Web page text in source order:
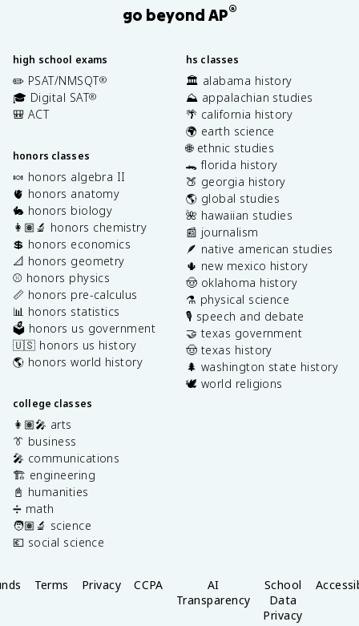
go beyond AP®
high school exams
✏️ PSAT/NMSQT®
🎓 Digital SAT®
🎒 ACT
honors classes
🍬 honors algebra II
🫀 honors anatomy
🐇 honors biology
👩🏽‍🔬 honors chemistry
💲 honors economics
📐 honors geometry
⚾️ honors physics
📏 honors pre-calculus
📊 honors statistics
🗳️ honors us government
🇺🇸 honors us history
🌎 honors world history
college classes
👩🏽‍🎤 arts
👔 business
🎤 communications
🏗️ engineering
📓 humanities
➗ math
🧑🏽‍🔬 science
💶 social science
hs classes
🏛️ alabama history
⛰️ appalachian studies
🌴 california history
🌍 earth science
🌐 ethnic studies
🐊 florida history
🍑 georgia history
🌎 global studies
🌺 hawaiian studies
📰 journalism
🪶 native american studies
🌵 new mexico history
🤠 oklahoma history
⚗️ physical science
🎙️ speech and debate
🤝 texas government
🤠 texas history
🌲 washington state history
🕊️ world religions
Terms Privacy CCPA
AI
Transparency
School
Data
Privacy